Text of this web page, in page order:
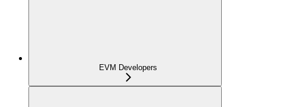
EVM Developers